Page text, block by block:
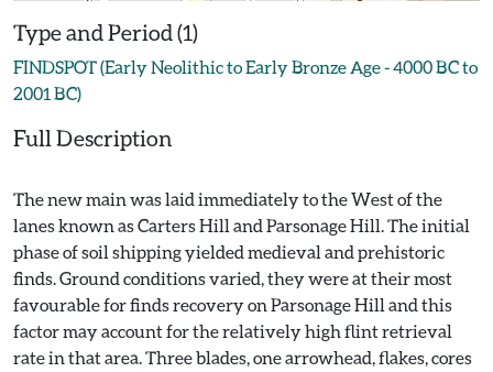
Type and Period (1)
FINDSPOT (Early Neolithic to Early Bronze Age - 4000 BC to
2001 BC)
Full Description
The new main was laid immediately to the West of the
lanes known as Carters Hill and Parsonage Hill. The initial
phase of soil shipping yielded medieval and prehistoric
finds. Ground conditions varied, they were at their most
favourable for finds recovery on Parsonage Hill and this
factor may account for the relatively high flint retrieval
rate in that area. Three blades, one arrowhead, flakes, cores